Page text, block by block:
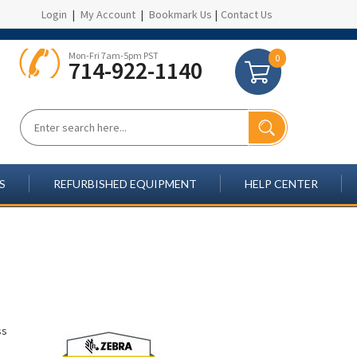
Login | My Account | Bookmark Us | Contact Us
Mon-Fri 7am-5pm PST
714-922-1140 0
REFURBISHED EQUIPMENT HELP CENTER